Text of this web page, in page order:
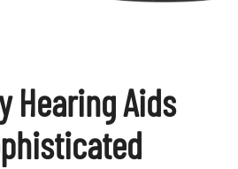
Hearing Aids